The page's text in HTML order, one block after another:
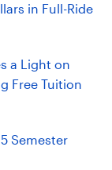
in Full-Ride
a Light on
Free Tuition
Semester